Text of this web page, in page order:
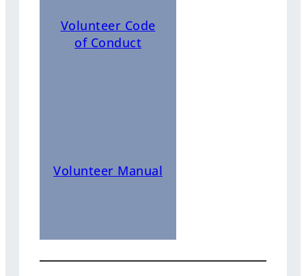
Volunteer Code
of Conduct
Volunteer Manual